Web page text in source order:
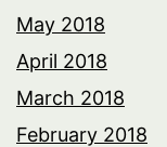
May 2018
April 2018
March 2018
February 2018